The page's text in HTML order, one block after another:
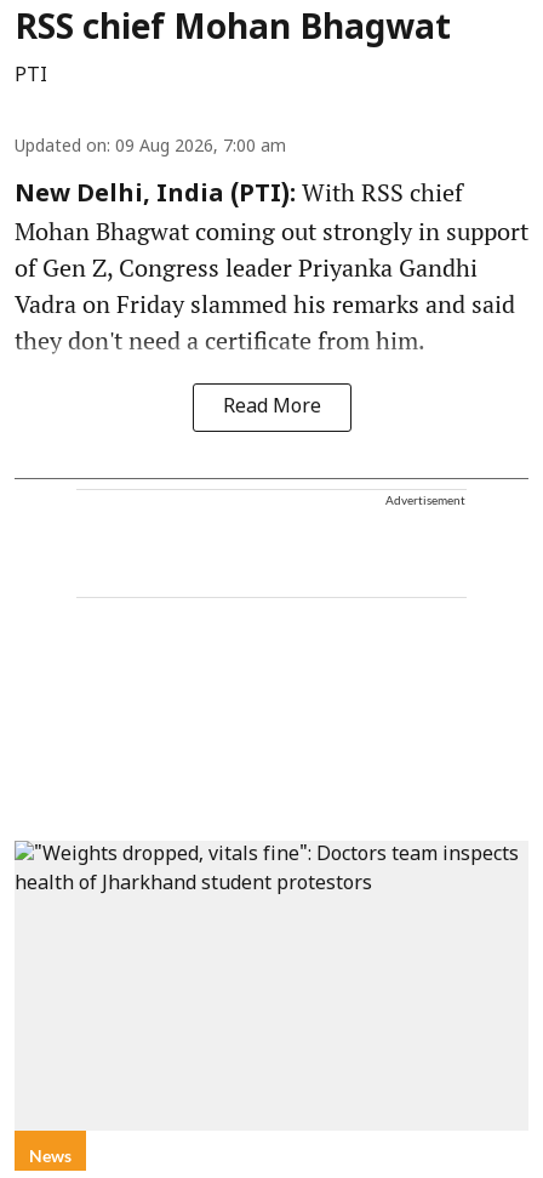
RSS chief Mohan Bhagwat
PTI
Updated on: 09 Aug 2026, 7:00 am
New Delhi, India (PTI): With RSS chief
Mohan Bhagwat coming out strongly in support
of Gen Z, Congress leader Priyanka Gandhi
Vadra on Friday slammed his remarks and said
they don't need a certificate from him.
Read More
Advertisement
News